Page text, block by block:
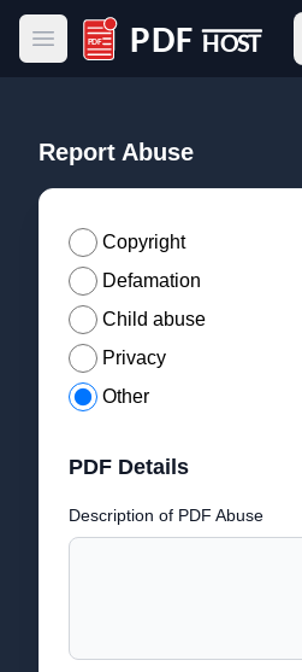
Open main menu
PDF Host
Report Abuse
Copyright
Defamation
Child abuse
Privacy
Other
PDF Details
Description of PDF Abuse